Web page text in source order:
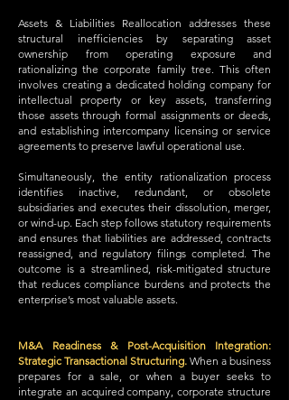
Assets & Liabilities Reallocation addresses these
structural inefficiencies by separating asset
ownership from operating exposure and
rationalizing the corporate family tree. This often
involves creating a dedicated holding company for
intellectual property or key assets, transferring
those assets through formal assignments or deeds,
and establishing intercompany licensing or service
agreements to preserve lawful operational use.
Simultaneously, the entity rationalization process
identifies inactive, redundant, or obsolete
subsidiaries and executes their dissolution, merger,
or wind-up. Each step follows statutory requirements
and ensures that liabilities are addressed, contracts
reassigned, and regulatory filings completed. The
outcome is a streamlined, risk-mitigated structure
that reduces compliance burdens and protects the
enterprise’s most valuable assets.
M&A Readiness & Post-Acquisition Integration:
Strategic Transactional Structuring. When a business
prepares for a sale, or when a buyer seeks to
integrate an acquired company, corporate structure